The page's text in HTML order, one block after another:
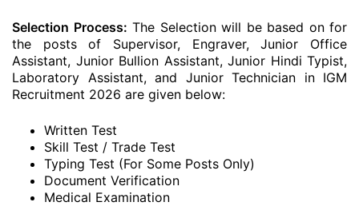
Selection Process: The Selection will be based on for
the posts of Supervisor, Engraver, Junior Office
Assistant, Junior Bullion Assistant, Junior Hindi Typist,
Laboratory Assistant, and Junior Technician in IGM
Recruitment 2026 are given below:
Written Test
Skill Test / Trade Test
Typing Test (For Some Posts Only)
Document Verification
Medical Examination